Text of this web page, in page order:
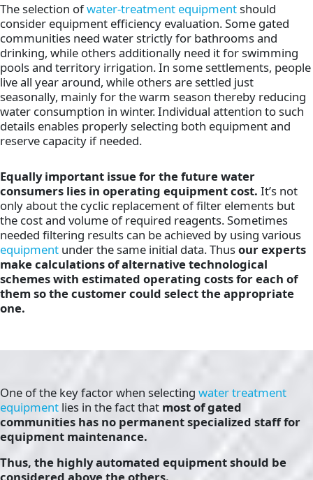
The selection ofwater-treatment equipmentshould
consider equipment efficiency evaluation. Some gated
communities need water strictly for bathrooms and
drinking, while others additionally need it for swimming
pools and territory irrigation. In some settlements, people
live all year around, while others are settled just
seasonally, mainly for the warm season thereby reducing
water consumption in winter. Individual attention to such
details enables properly selecting both equipment and
reserve capacity if needed.
Equally important issue for the future water
consumers lies in operating equipment cost. It’s not
only about the cyclic replacement of filter elements but
the cost and volume of required reagents. Sometimes
needed filtering results can be achieved by using various
equipment under the same initial data. Thusour experts
make calculations of alternative technological
schemes with estimated operating costs for each of
them so the customer could select the appropriate
one.
One of the key factor when selecting water treatment
equipment lies in the fact that most of gated
communities has no permanent specialized staff for
equipment maintenance.
Thus, the highly automated equipment should be